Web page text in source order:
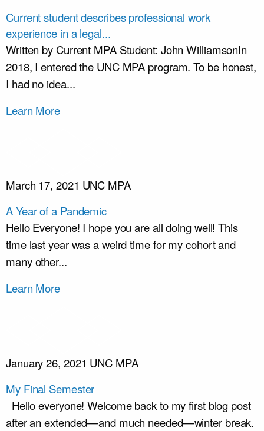
Current student describes professional work
experience in a legal...
Written by Current MPA Student: John WilliamsonIn
2018, I entered the UNC MPA program. To be honest,
I had no idea...
Learn More
March 17, 2021 UNC MPA
A Year of a Pandemic
Hello Everyone! I hope you are all doing well! This
time last year was a weird time for my cohort and
many other...
Learn More
January 26, 2021 UNC MPA
My Final Semester
Hello everyone! Welcome back to my first blog post
after an extended—and much needed—winter break.